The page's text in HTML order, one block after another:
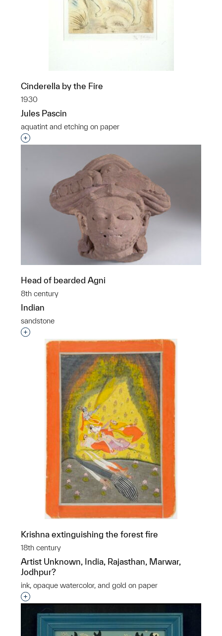
Cinderella by the Fire
1930
Jules Pascin
aquatint and etching on paper
Interested in adding this object to a group?
Head of bearded Agni
8th century
Indian
sandstone
Interested in adding this object to a group?
Krishna extinguishing the forest fire
18th century
Artist Unknown, India, Rajasthan, Marwar,
Jodhpur?
ink, opaque watercolor, and gold on paper
Interested in adding this object to a group?